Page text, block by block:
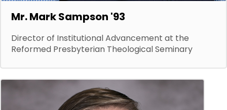
Mr. Mark Sampson '93
Director of Institutional Advancement at the
Reformed Presbyterian Theological Seminary